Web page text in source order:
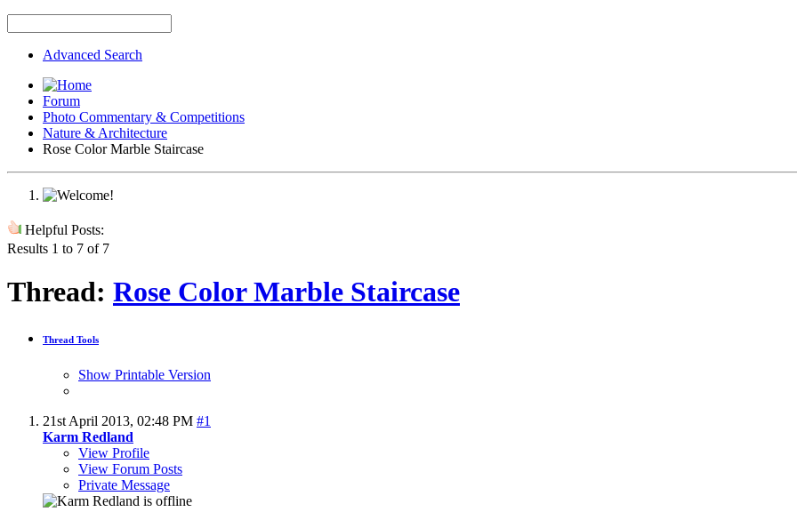
Advanced Search
Forum
Photo Commentary & Competitions
Nature & Architecture
Rose Color Marble Staircase
Helpful Posts:
Results 1 to 7 of 7
Thread: Rose Color Marble Staircase
Thread Tools
Show Printable Version
21st April 2013, 02:48 PM #1
Karm Redland
View Profile
View Forum Posts
Private Message